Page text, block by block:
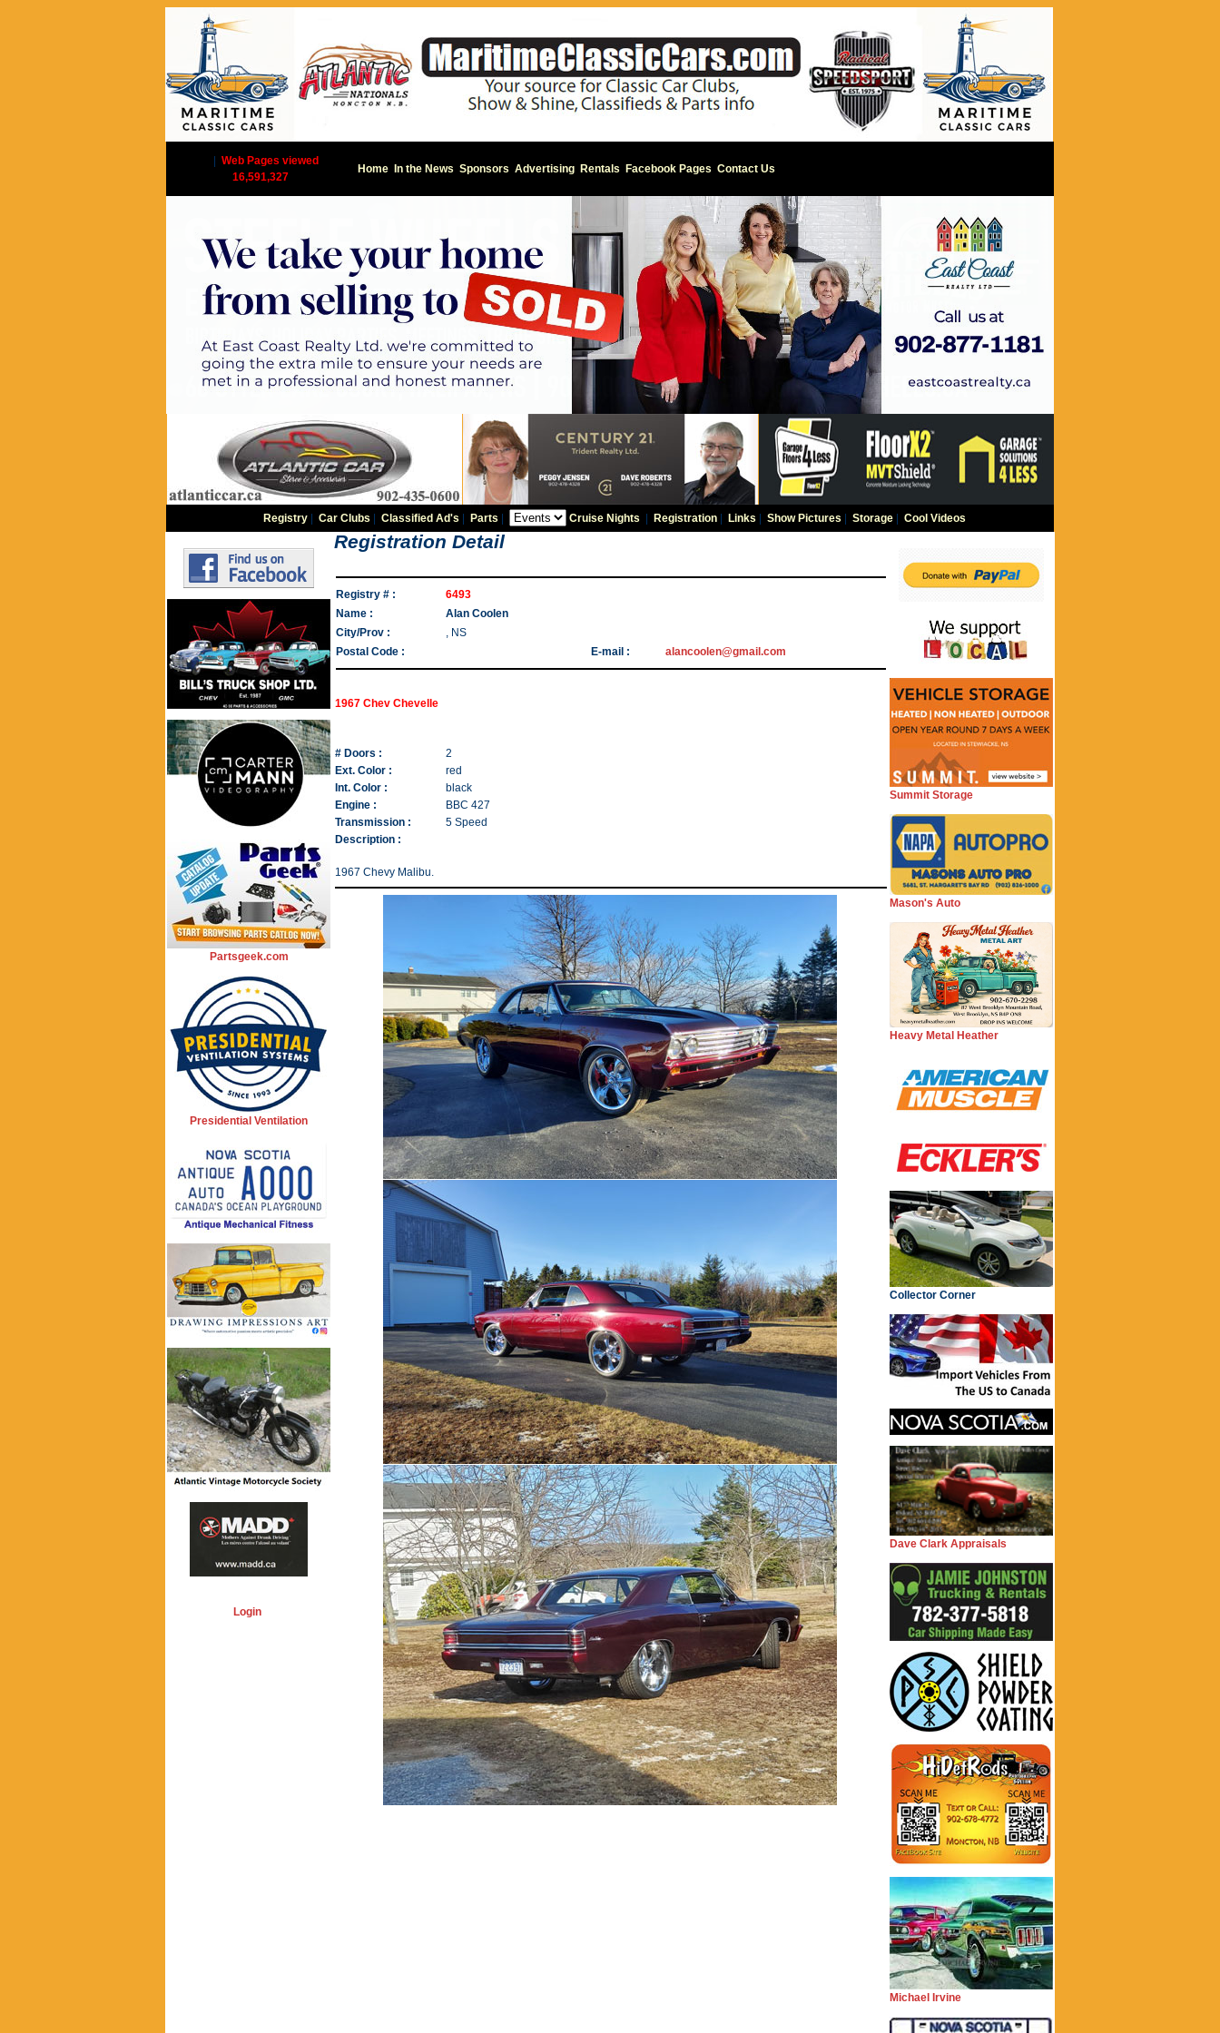
Web Pages viewed
16,591,327
Home In the News Sponsors Advertising Rentals Facebook Pages Contact Us
Registry| Car Clubs Classified Ad's Parts Cruise Nights Registration| Links Show Pictures Storage| Cool Videos
Partsgeek.com
Presidential Ventilation
Login
Registration Detail
Registry # :
6493
Name :
Alan Coolen
City/Prov :
, NS
Postal Code :
E-mail : alancoolen@gmail.com
1967 Chev Chevelle
# Doors :
2
Ext. Color :
red
Int. Color :
black
Engine :
BBC 427
Transmission :
5 Speed
Description :
1967 Chevy Malibu.
Summit Storage
Mason's Auto
Heavy Metal Heather
Collector Corner
Dave Clark Appraisals
Michael Irvine